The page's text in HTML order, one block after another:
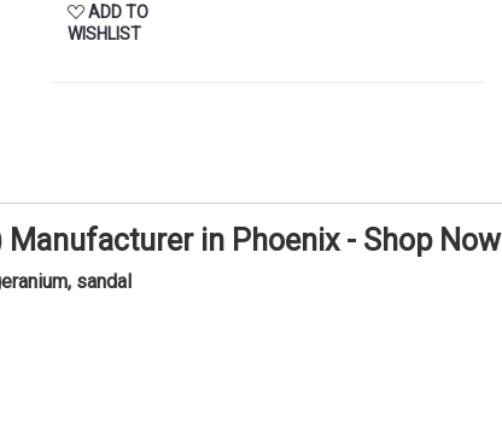
ADD TO
WISHLIST
in Phoenix - Shop Now
sandal